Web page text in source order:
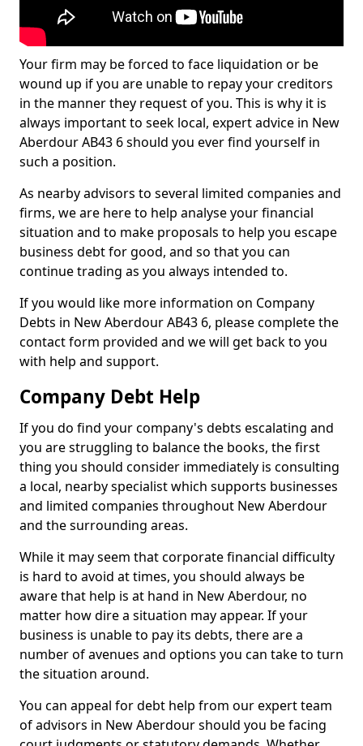
Your firm may be forced to face liquidation or be
wound up if you are unable to repay your creditors
in the manner they request of you. This is why it is
always important to seek local, expert advice in New
Aberdour AB43 6 should you ever find yourself in
such a position.
As nearby advisors to several limited companies and
firms, we are here to help analyse your financial
situation and to make proposals to help you escape
business debt for good, and so that you can
continue trading as you always intended to.
If you would like more information on Company
Debts in New Aberdour AB43 6, please complete the
contact form provided and we will get back to you
with help and support.
Company Debt Help
If you do find your company's debts escalating and
you are struggling to balance the books, the first
thing you should consider immediately is consulting
a local, nearby specialist which supports businesses
and limited companies throughout New Aberdour
and the surrounding areas.
While it may seem that corporate financial difficulty
is hard to avoid at times, you should always be
aware that help is at hand in New Aberdour, no
matter how dire a situation may appear. If your
business is unable to pay its debts, there are a
number of avenues and options you can take to turn
the situation around.
You can appeal for debt help from our expert team
of advisors in New Aberdour should you be facing